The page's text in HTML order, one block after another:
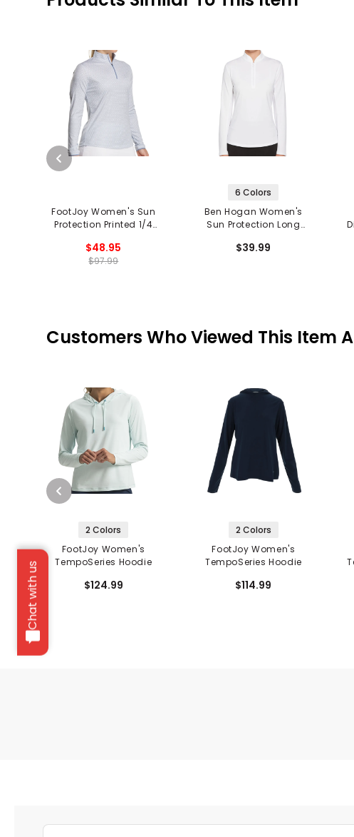
Chat with us
FootJoy Women's Sun
Protection Printed 1/4
$48.95
$97.99
6 Colors
Ben Hogan Women's
Sun Protection Long
$39.99
Customers Who Viewed This Item
2 Colors
FootJoy Women's
TempoSeries Hoodie
$124.99
2 Colors
FootJoy Women's
TempoSeries Hoodie
$114.99